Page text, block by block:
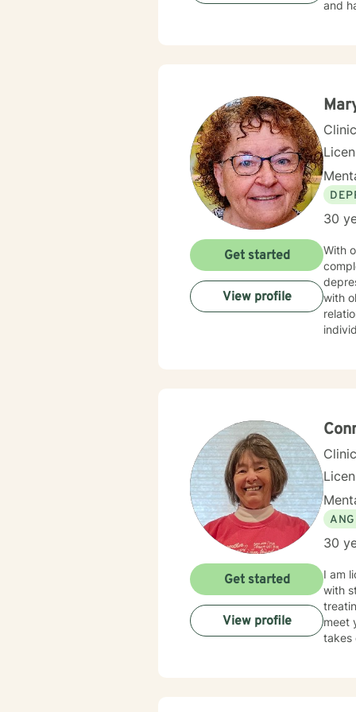
and
30
With
with
relationship transitions.
to
Get started
View profile
30
I am
with
meet
takes
Get started
View profile